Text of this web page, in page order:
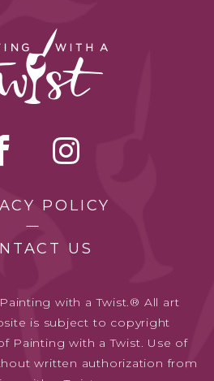
POLICY
US
with a Twist.® All art
is subject to copyright
Painting with a Twist. Use of
written authorization from